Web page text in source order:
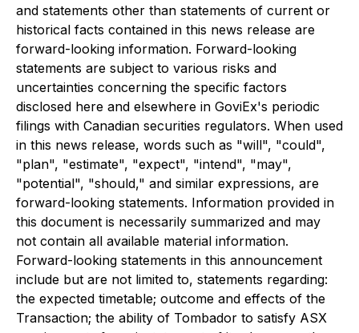
and statements other than statements of current or
historical facts contained in this news release are
forward-looking information. Forward-looking
statements are subject to various risks and
uncertainties concerning the specific factors
disclosed here and elsewhere in GoviEx's periodic
filings with Canadian securities regulators. When used
in this news release, words such as "will", "could",
"plan", "estimate", "expect", "intend", "may",
"potential", "should," and similar expressions, are
forward-looking statements. Information provided in
this document is necessarily summarized and may
not contain all available material information.
Forward-looking statements in this announcement
include but are not limited to, statements regarding:
the expected timetable; outcome and effects of the
Transaction; the ability of Tombador to satisfy ASX